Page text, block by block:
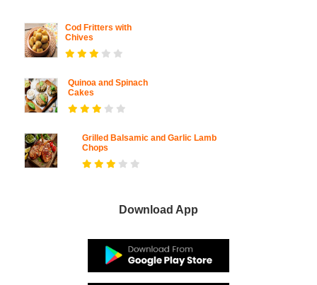
Cod Fritters with
Chives
Quinoa and Spinach
Cakes
Grilled Balsamic and Garlic Lamb
Chops
Download App